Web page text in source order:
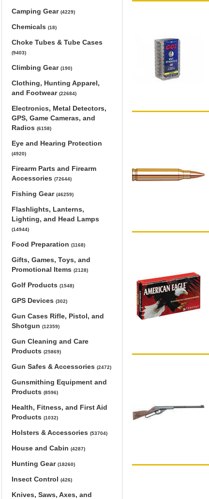
Camping Gear (4229)
Chemicals (18)
Choke Tubes & Tube Cases
(9403)
Climbing Gear (190)
Clothing, Hunting Apparel,
and Footwear (22684)
Electronics, Metal Detectors,
GPS, Game Cameras, and
Radios (6158)
Eye and Hearing Protection
(4920)
Firearm Parts and Firearm
Accessories (72644)
Fishing Gear (46259)
Flashlights, Lanterns,
Lighting, and Head Lamps
(14944)
Food Preparation (1168)
Gifts, Games, Toys, and
Promotional Items (2128)
Golf Products (1548)
GPS Devices (302)
Gun Cases Rifle, Pistol, and
Shotgun (12359)
Gun Cleaning and Care
Products (25869)
Gun Safes & Accessories (2472)
Gunsmithing Equipment and
Products (8596)
Health, Fitness, and First Aid
Products (1032)
Holsters & Accessories (53704)
House and Cabin (4287)
Hunting Gear (18260)
Insect Control (426)
Knives, Saws, Axes, and